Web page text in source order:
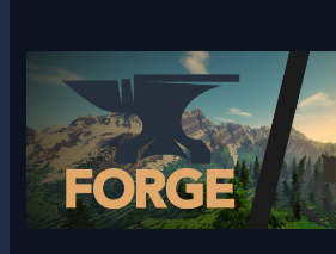
calculator
(Numworks)
–
Part